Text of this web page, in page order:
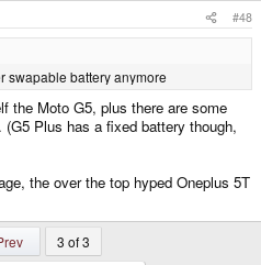
#48
swapable battery anymore
the Moto G5, plus there are some
Plus has a fixed battery though,
the over the top hyped Oneplus 5T
3 of 3